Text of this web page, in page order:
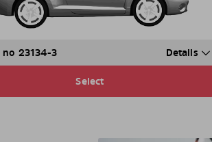
23134-3 Details
Select